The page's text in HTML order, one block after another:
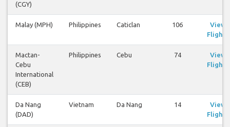
(CGY)
Malay (MPH) Philippines Caticlan 106
View
Flights
Mactan-
Cebu
International
(CEB)
Philippines Cebu 74
View
Flights
Da Nang
(DAD)
Vietnam Da Nang 14
View
Flights